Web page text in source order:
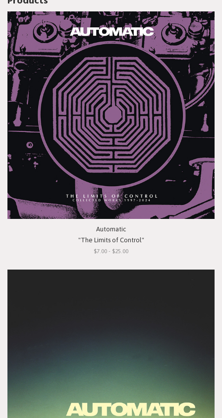
Automatic
"The Limits of Control"
$7.00 - $25.00